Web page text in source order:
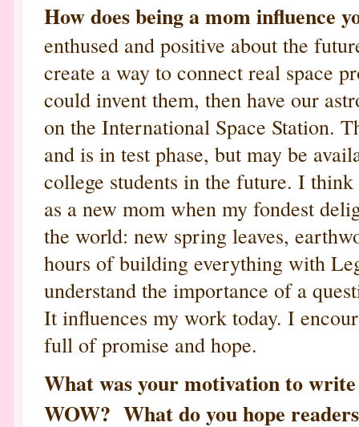
How does being a mom influence
enthused and positive about the
create a way to connect real space
could invent them, then have our
on the International Space Station.
and is in test phase, but may be
college students in the future. I
as a new mom when my fondest
the world: new spring leaves,
hours of building everything with
understand the importance of a
It influences my work today. I
full of promise and hope.
What was your motivation to
WOW? What do you hope